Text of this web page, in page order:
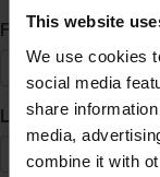
This website
We use cookies
social media
share
media,
combine it with
First Name*
Last Name*